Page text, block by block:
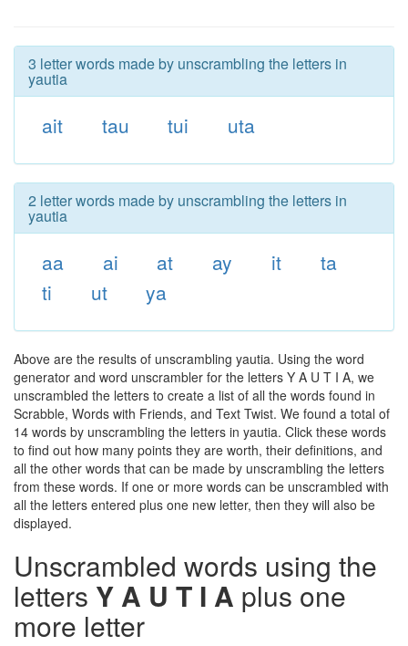
3 letter words made by unscrambling the letters in
yautia
ait tau tui uta
2 letter words made by unscrambling the letters in
yautia
aa ai at ay it
ta
ti
ut ya
Above are the results of unscrambling yautia. Using the word
generator and word unscrambler for the letters Y A U T I A, we
unscrambled the letters to create a list of all the words found in
Scrabble, Words with Friends, and Text Twist. We found a total of
14 words by unscrambling the letters in yautia. Click these words
to find out how many points they are worth, their definitions, and
all the other words that can be made by unscrambling the letters
from these words. If one or more words can be unscrambled with
all the letters entered plus one new letter, then they will also be
displayed.
Unscrambled words using the
letters Y A U T I A plus one
more letter